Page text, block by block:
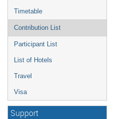
Timetable
Contribution List
Participant List
List of Hotels
Travel
Visa
Support